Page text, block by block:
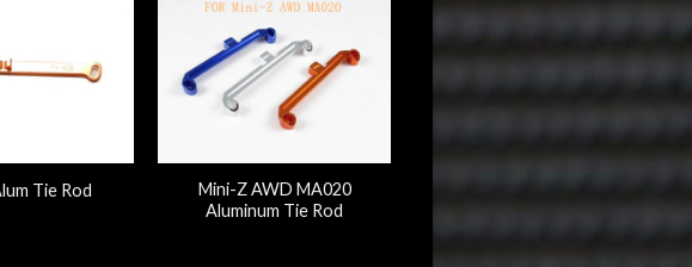
Tie Rod
Mini-Z AWD MA020
Aluminum Tie Rod